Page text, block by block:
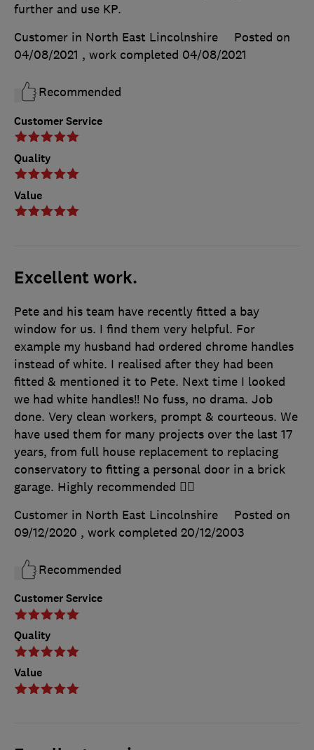
Customer Service
Quality
Value
further and use KP.
Customer in North East Lincolnshire
Posted on
04/08/2021 , work completed 04/08/2021
Recommended
Excellent work.
Customer Service
Quality
Value
Pete and his team have recently fitted a bay
window for us. I find them very helpful. For
example my husband had ordered chrome handles
instead of white. I realised after they had been
fitted & mentioned it to Pete. Next time I looked
we had white handles!! No fuss, no drama. Job
done. Very clean workers, prompt & courteous. We
have used them for many projects over the last 17
years, from full house replacement to replacing
conservatory to fitting a personal door in a brick
garage. Highly recommended 👍🏻
Customer in North East Lincolnshire
Posted on
09/12/2020 , work completed 20/12/2003
Recommended